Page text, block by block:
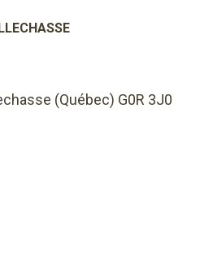
(Québec) G0R 3J0